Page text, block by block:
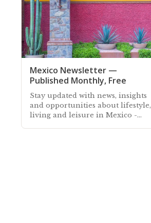
Mexico Newsletter —
Published Monthly, Free
Stay updated with news, insights
and opportunities about lifestyle,
living and leisure in Mexico -